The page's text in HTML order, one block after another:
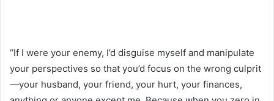
“If I were your enemy, I’d disguise myself and manipulate
your perspectives so that you’d focus on the wrong culprit
—your husband, your friend, your hurt, your finances,